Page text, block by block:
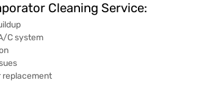
Cleaning Service:
C system
replacement